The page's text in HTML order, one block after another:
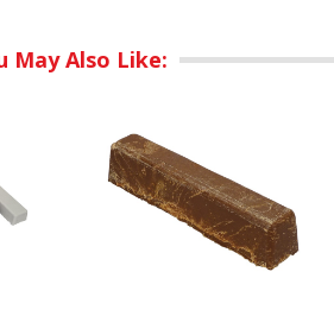
May Also Like: